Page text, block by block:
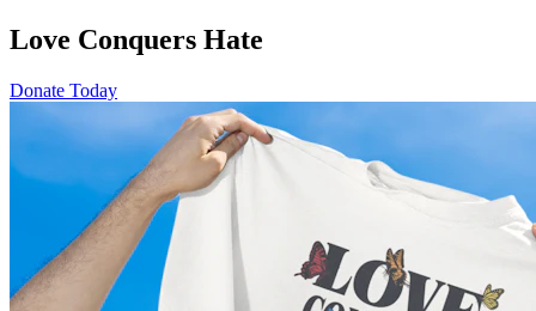
Love Conquers Hate
Donate Today